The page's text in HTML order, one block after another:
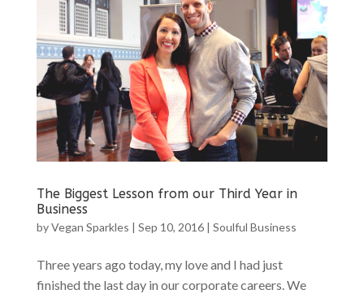
The Biggest Lesson from our Third Year in
Business
byVegan Sparkles | Sep 10, 2016| Soulful Business
Three years ago today, my love and I had just
finished the last day in our corporate careers. We